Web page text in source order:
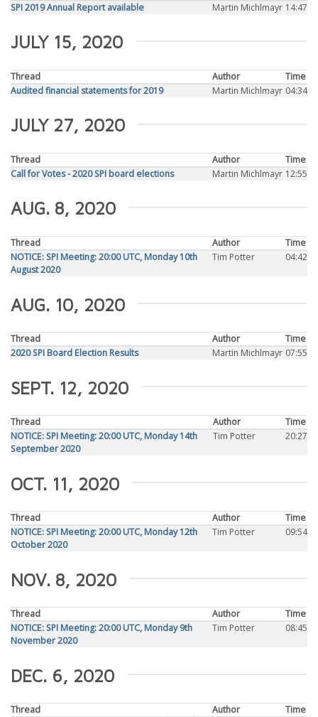
SPI 2019 Annual Report available
Martin Michlmayr 14:47
JULY 15, 2020
Thread Author
Time
Audited financial statements for 2019
Martin Michlmayr 04:34
JULY 27, 2020
Thread Author
Time
Call for Votes - 2020 SPI board elections
Martin Michlmayr 12:55
AUG. 8, 2020
Thread Author
Time
NOTICE: SPI Meeting: 20:00 UTC, Monday 10th
August 2020
Tim Potter 04:42
AUG. 10, 2020
Thread Author
Time
2020 SPI Board Election Results
Martin Michlmayr 07:55
SEPT. 12, 2020
Thread Author
Time
NOTICE: SPI Meeting: 20:00 UTC, Monday 14th
September 2020
Tim Potter 20:27
OCT. 11, 2020
Thread Author
Time
NOTICE: SPI Meeting: 20:00 UTC, Monday 12th
October 2020
Tim Potter 09:54
NOV. 8, 2020
Thread Author
Time
NOTICE: SPI Meeting: 20:00 UTC, Monday 9th
November 2020
Tim Potter 08:45
DEC. 6, 2020
Thread Author
Time